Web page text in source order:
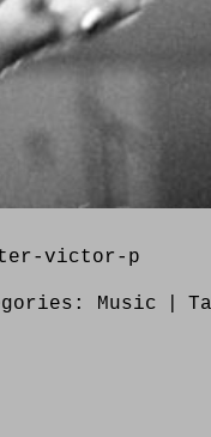
victor-p
Music